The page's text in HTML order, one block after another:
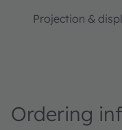
Projection &
Ordering